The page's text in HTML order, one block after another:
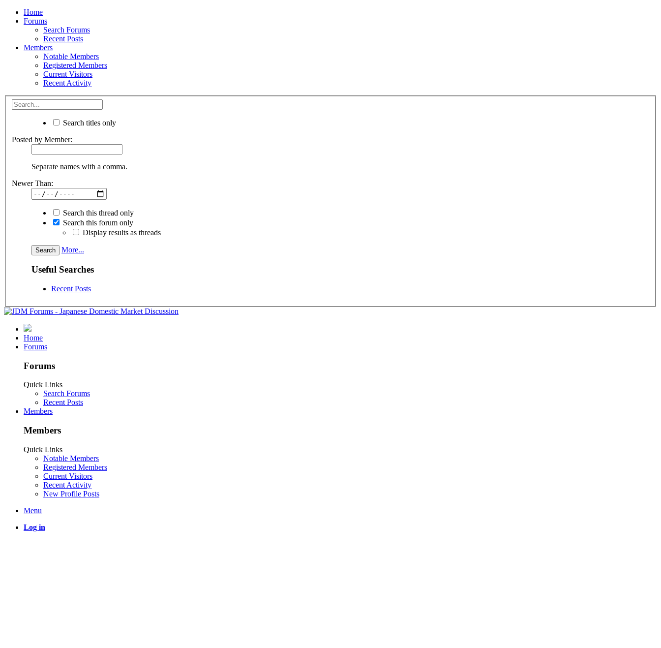
Home
Forums
Search Forums
Recent Posts
Members
Notable Members
Registered Members
Current Visitors
Recent Activity
Search titles only
Posted by Member:
Separate names with a comma.
Newer Than:
Search this thread only
Search this forum only
Display results as threads
More...
Useful Searches
Recent Posts
Home
Forums
Forums
Quick Links
Search Forums
Recent Posts
Members
Members
Quick Links
Notable Members
Registered Members
Current Visitors
Recent Activity
New Profile Posts
Menu
Log in